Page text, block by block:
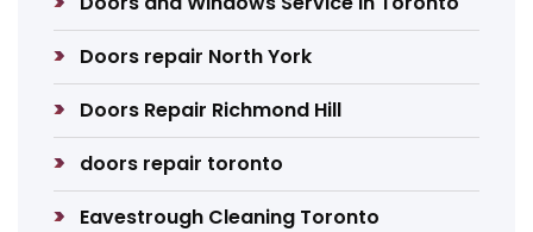
Doors repair North York
Doors Repair Richmond Hill
doors repair toronto
Eavestrough Cleaning Toronto